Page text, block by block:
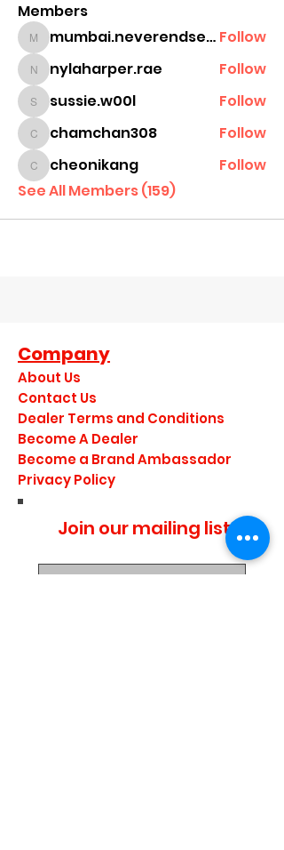
Members
mumbai.neverendservices mumbai.neverendservices Follow
nylaharper.rae
nylaharper.rae Follow
sussie.w00l
sussie.w00l Follow
chamchan308
chamchan308 Follow
cheonikang
cheonikang
Follow
See All Members (159)
Company
About Us
Contact Us
Dealer Terms and Conditions
Become A Dealer
Become a Brand Ambassador
Privacy Policy
Join our mailing list